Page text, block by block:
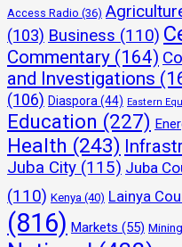
Access Radio (36)
(103) Business (110)
Commentary (164)
and Investigations
(106) Diaspora (44) Eastern
Education (227)
Health (243)
Juba City (115) Juba
(110) Kenya (40) Lainya
(816) Markets (55) Mining